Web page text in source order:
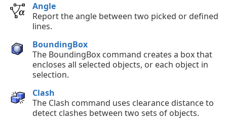
Angle
Report the angle between two picked or defined
lines.
BoundingBox
The BoundingBox command creates a box that
encloses all selected objects, or each object in
selection.
Clash
The Clash command uses clearance distance to
detect clashes between two sets of objects.